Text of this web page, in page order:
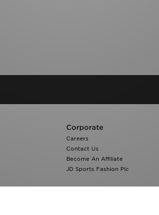
Corporate
Careers
Contact Us
Become An Affiliate
JD Sports Fashion Plc